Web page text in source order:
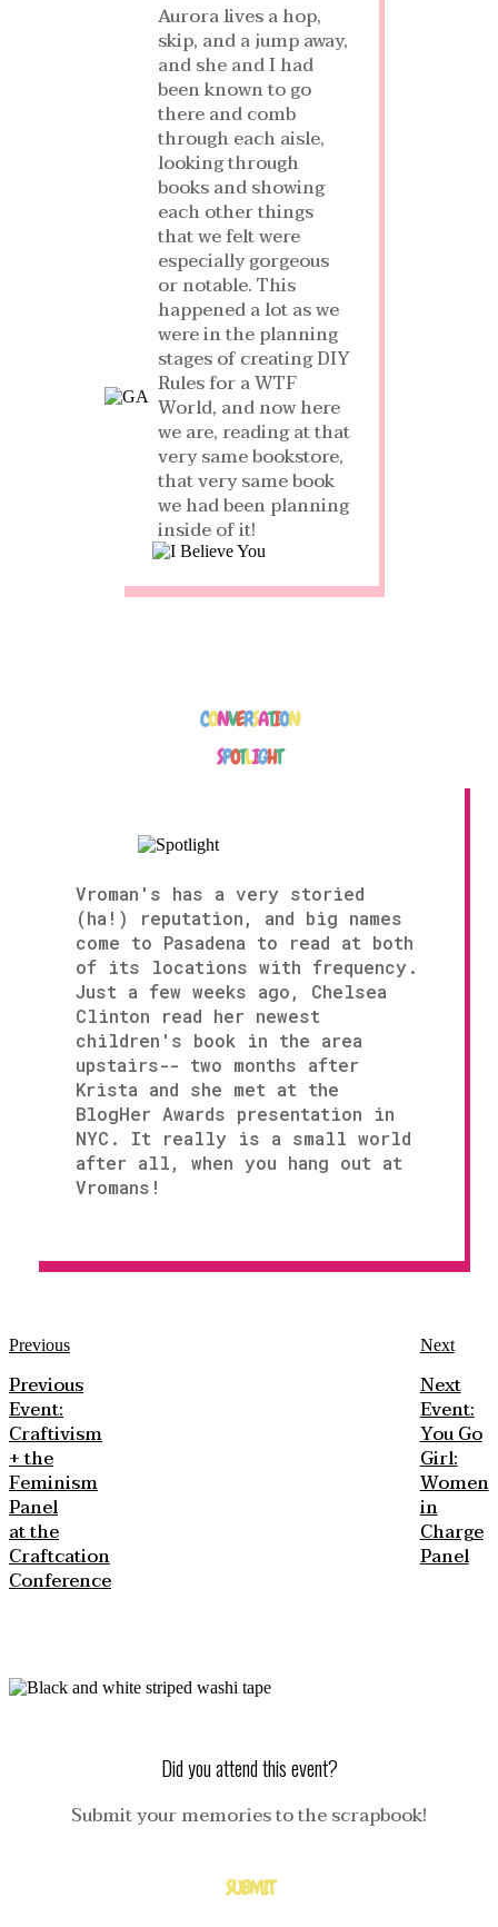
Aurora lives a hop,
skip, and a jump away,
and she and I had
been known to go
there and comb
through each aisle,
looking through
books and showing
each other things
that we felt were
especially gorgeous
or notable. This
happened a lot as we
were in the planning
stages of creating DIY
Rules for a WTF
World, and now here
we are, reading at that
very same bookstore,
that very same book
we had been planning
inside of it!
CONVERSATION
SPOTLIGHT
Vroman's has a very storied
(ha!) reputation, and big names
come to Pasadena to read at both
of its locations with frequency.
Just a few weeks ago, Chelsea
Clinton read her newest
children's book in the area
upstairs-- two months after
Krista and she met at the
BlogHer Awards presentation in
NYC. It really is a small world
after all, when you hang out at
Vromans!
Previous
Previous
Event:
Craftivism
+ the
Feminism
Panel
at the
Craftcation
Conference
Next
Next
Event:
You Go
Girl:
Women
in
Charge
Panel
Did you attend this event?
Submit your memories to the scrapbook!
SUBMIT